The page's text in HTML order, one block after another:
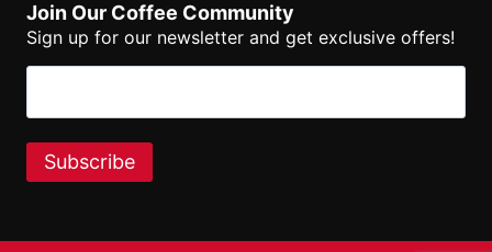
Join Our Coffee Community
Sign up for our newsletter and get exclusive offers!
Email
Subscribe